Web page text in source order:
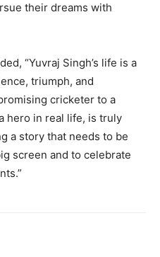
their dreams with
“Yuvraj Singh’s life is a
triumph, and
cricketer to a
hero in real life, is truly
a story that needs to be
screen and to celebrate